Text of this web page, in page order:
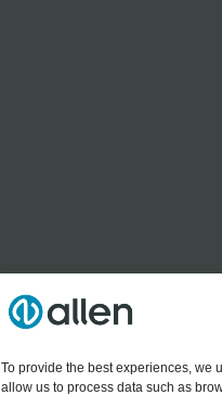
To provide the best experiences, we
allow us to process data such as